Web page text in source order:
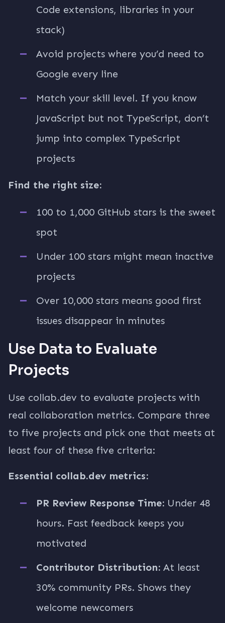
Code extensions, libraries in your
stack)
Avoid projects where you’d need to
Google every line
Match your skill level. If you know
JavaScript but not TypeScript, don’t
jump into complex TypeScript
projects
Find the right size:
100 to 1,000 GitHub stars is the sweet
spot
Under 100 stars might mean inactive
projects
Over 10,000 stars means good first
issues disappear in minutes
Use Data to Evaluate
Projects
Use collab.dev to evaluate projects with
real collaboration metrics. Compare three
to five projects and pick one that meets at
least four of these five criteria:
Essential collab.dev metrics:
PR Review Response Time: Under 48
hours. Fast feedback keeps you
motivated
Contributor Distribution: At least
30% community PRs. Shows they
welcome newcomers